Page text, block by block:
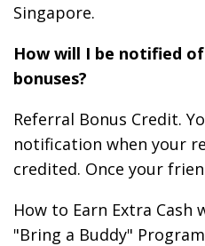
Singapore.
How will I be notified
bonuses?
Referral Bonus Credit.
notification when your
credited. Once your
How to Earn Extra
"Bring a Buddy" Program